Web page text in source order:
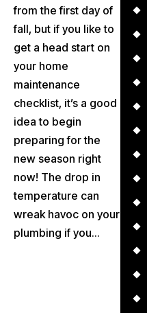
from the first day of
fall, but if you like to
get a head start on
your home
maintenance
checklist, it’s a good
idea to begin
preparing for the
new season right
now! The drop in
temperature can
wreak havoc on your
plumbing if you...